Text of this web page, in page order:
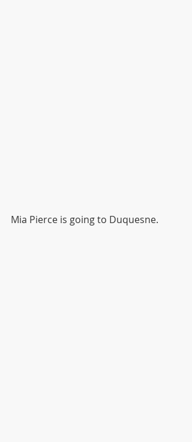
Mia Pierce is going to Duquesne.